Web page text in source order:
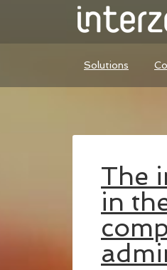
Solutions
The
in